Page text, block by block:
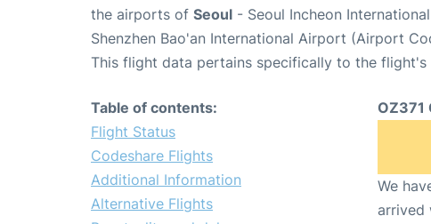
the airports of Seoul - Seoul Incheon
Shenzhen Bao'an International Airport (Airport
This flight data pertains specifically to the
Table of contents:
Flight Status
Codeshare Flights
Additional Information
Alternative Flights
OZ371
We
arrived